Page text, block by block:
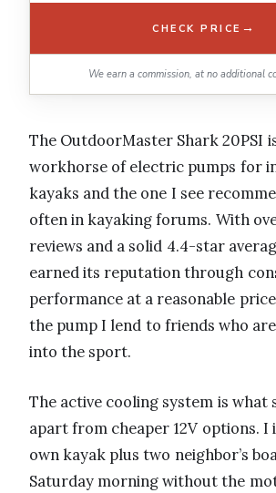
CHECK PRICE →
We earn a commission, at no additional
The OutdoorMaster Shark 20PSI
workhorse of electric pumps for
kayaks and the one I see
often in kayaking forums. With
reviews and a solid 4.4-star
earned its reputation through
performance at a reasonable
the pump I lend to friends who
into the sport.
The active cooling system is what
apart from cheaper 12V options. I
own kayak plus two neighbor’s
Saturday morning without the